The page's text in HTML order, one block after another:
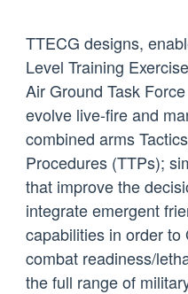
TTECG designs,
Level Training
Air Ground Task
evolve live-fire and
combined arms
Procedures (TTPs);
that improve the
integrate emergent
capabilities in order to
combat readiness/
the full range of